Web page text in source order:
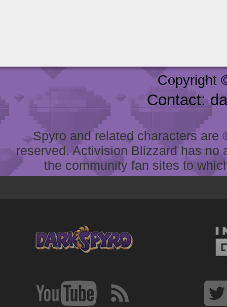
Copyright
Contact:
Spyro and related characters
reserved. Activision Blizzard has
the community fan sites to